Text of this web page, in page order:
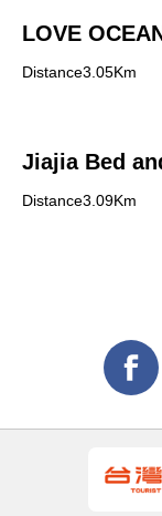
LOVE
Distance3.05Km
Jiajia Bed
Distance3.09Km